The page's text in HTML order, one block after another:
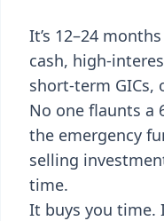
It’s 12–24
cash, high-
short-term GICs,
No one flaunts a
the emergency
selling
time.
It buys you time.